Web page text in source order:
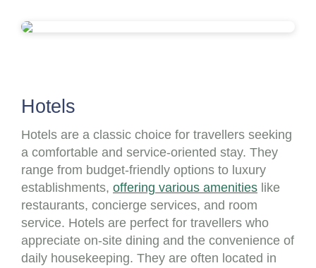
Hotels
Hotels are a classic choice for travellers seeking
a comfortable and service-oriented stay. They
range from budget-friendly options to luxury
establishments, offering various amenities like
restaurants, concierge services, and room
service. Hotels are perfect for travellers who
appreciate on-site dining and the convenience of
daily housekeeping. They are often located in